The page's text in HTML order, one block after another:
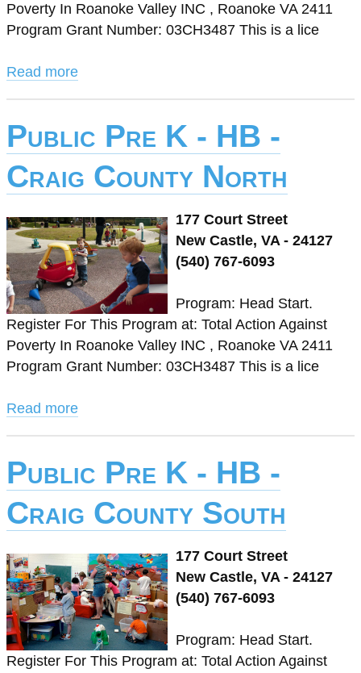
Poverty In Roanoke Valley INC , Roanoke VA 2411
Program Grant Number: 03CH3487 This is a lice
Read more
Public Pre K - HB -
Craig County North
177 Court Street
New Castle, VA - 24127
(540) 767-6093
Program: Head Start.
Register For This Program at: Total Action Against
Poverty In Roanoke Valley INC , Roanoke VA 2411
Program Grant Number: 03CH3487 This is a lice
Read more
Public Pre K - HB -
Craig County South
177 Court Street
New Castle, VA - 24127
(540) 767-6093
Program: Head Start.
Register For This Program at: Total Action Against